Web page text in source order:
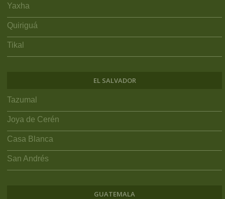
Yaxha
Quiriguá
Tikal
EL SALVADOR
Tazumal
Joya de Cerén
Casa Blanca
San Andrés
GUATEMALA